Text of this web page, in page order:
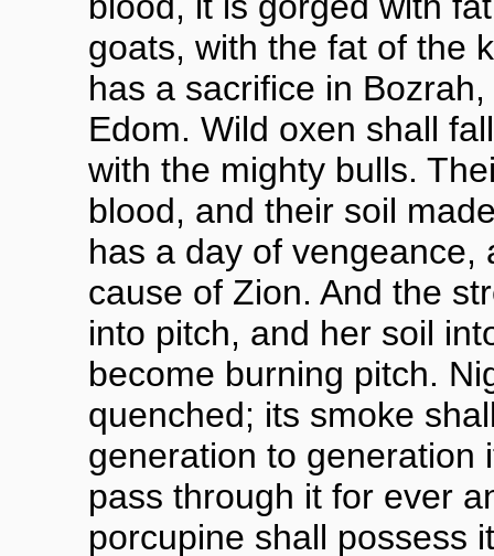
goats, with the fat of the
has a sacrifice in
Edom. Wild oxen shall
with the mighty bulls.
blood, and their soil
has a day of
cause of Zion. And the
into pitch, and her soil
become burning pitch.
quenched; its smoke
generation to generation
pass through it for ever
porcupine shall possess